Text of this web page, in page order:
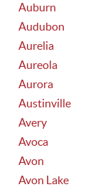
Auburn
Audubon
Aurelia
Aureola
Aurora
Austinville
Avery
Avoca
Avon
Avon Lake